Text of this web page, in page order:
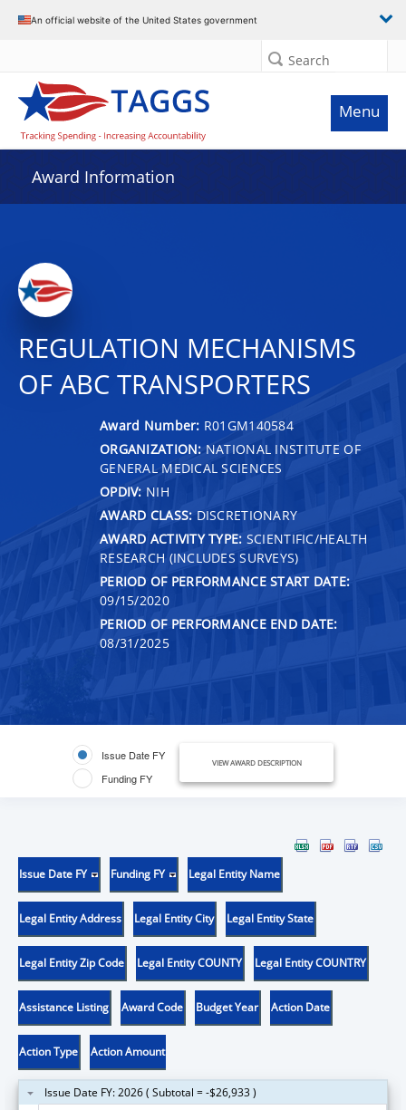
An official website of the United States government
Search
Menu
Award Information
REGULATION MECHANISMS
OF ABC TRANSPORTERS
Award Number: R01GM140584
ORGANIZATION: NATIONAL INSTITUTE OF
GENERAL MEDICAL SCIENCES
OPDIV: NIH
AWARD CLASS: DISCRETIONARY
AWARD ACTIVITY TYPE: SCIENTIFIC/HEALTH
RESEARCH (INCLUDES SURVEYS)
PERIOD OF PERFORMANCE START DATE:
09/15/2020
PERIOD OF PERFORMANCE END DATE:
08/31/2025
Issue Date FY
Funding FY
VIEW AWARD DESCRIPTION
Issue Date FY Funding FY Legal Entity Name
Legal Entity Address Legal Entity City Legal Entity State
Legal Entity Zip Code Legal Entity COUNTY Legal Entity COUNTRY
Assistance Listing Award Code Budget Year Action Date
Action Type Action Amount
Issue Date FY: 2026 ( Subtotal = -$26,933 )